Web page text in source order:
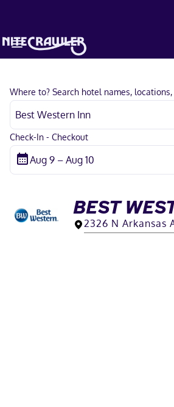
Where to? Search hotel names,
Check-In - Checkout
BEST
2326 N Arkansas